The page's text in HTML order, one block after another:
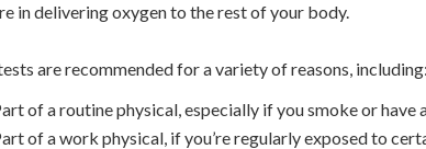
in delivering oxygen to the rest of your body.
are recommended for a variety of reasons, including:
of a routine physical, especially if you smoke or have
of a work physical, if you’re regularly exposed to